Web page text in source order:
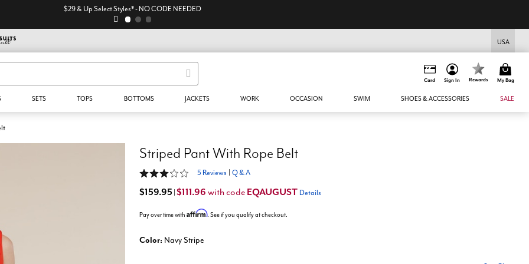
$29 & Up Select Styles* - NO CODE NEEDED
USA
Card Sign In Rewards My Bag
SETS TOPS BOTTOMS JACKETS WORK OCCASION SWIM SHOES & ACCESSORIES SALE
Striped Pant With Rope Belt
3 out of 5 Customer Rating
5 Reviews Q & A
$159.95 $111.96 with code EQAUGUST Details
Pay over time with Affirm. See if you qualify at checkout.
Color: Navy Stripe